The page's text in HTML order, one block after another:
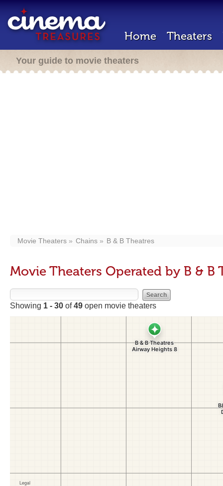
Home Theaters
Your guide to movie theaters
Movie Theaters Chains B & B Theatres
Movie Theaters Operated by B & B
Showing 1 - 30 of49 open movie theaters